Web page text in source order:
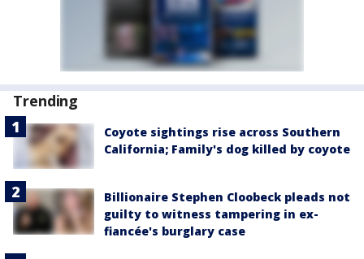
Trending
Coyote sightings rise across Southern
California; Family's dog killed by coyote
Billionaire Stephen Cloobeck pleads not
guilty to witness tampering in ex-
fiancée's burglary case